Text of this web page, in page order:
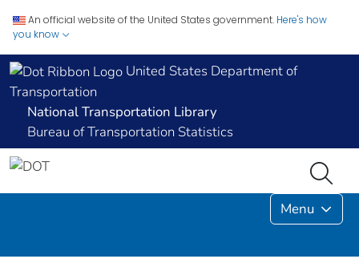
An official website of the United States government. Here's how
you know
United States Department of
Transportation
National Transportation Library
Bureau of Transportation Statistics
Menu